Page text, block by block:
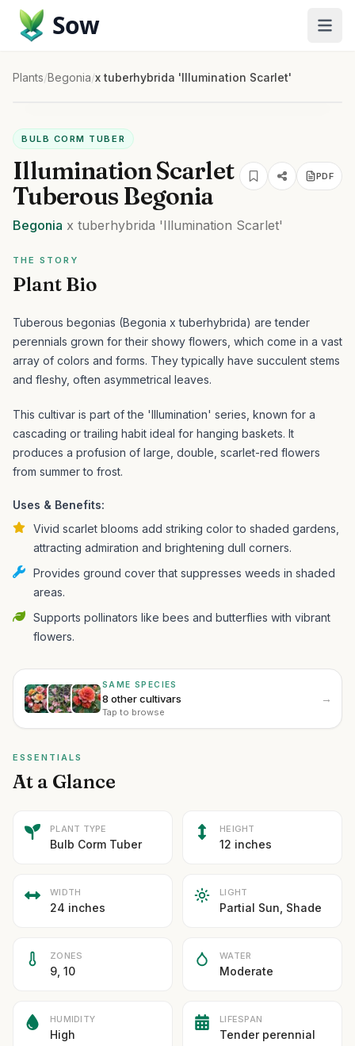
Sow
Plants/Begonia/x tuberhybrida 'Illumination Scarlet'
BULB CORM TUBER
Illumination Scarlet
Tuberous Begonia
PDF
Begonia x tuberhybrida 'Illumination Scarlet'
THE STORY
Plant Bio
Tuberous begonias (Begonia x tuberhybrida) are tender
perennials grown for their showy flowers, which come in a vast
array of colors and forms. They typically have succulent stems
and fleshy, often asymmetrical leaves.
This cultivar is part of the 'Illumination' series, known for a
cascading or trailing habit ideal for hanging baskets. It
produces a profusion of large, double, scarlet-red flowers
from summer to frost.
Uses & Benefits:
Vivid scarlet blooms add striking color to shaded gardens,
attracting admiration and brightening dull corners.
Provides ground cover that suppresses weeds in shaded
areas.
Supports pollinators like bees and butterflies with vibrant
flowers.
SAME SPECIES
8 other cultivars
Tap to browse
→
ESSENTIALS
At a Glance
PLANT TYPE
Bulb Corm Tuber
HEIGHT
12 inches
WIDTH
24 inches
LIGHT
Partial Sun, Shade
ZONES
9, 10
WATER
Moderate
HUMIDITY
High
LIFESPAN
Tender perennial